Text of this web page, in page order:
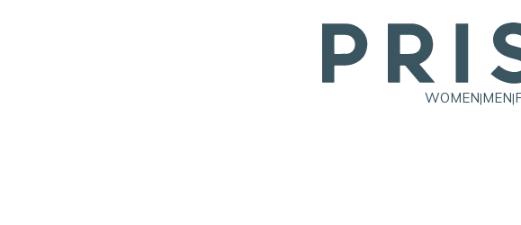
WOMEN|MEN|